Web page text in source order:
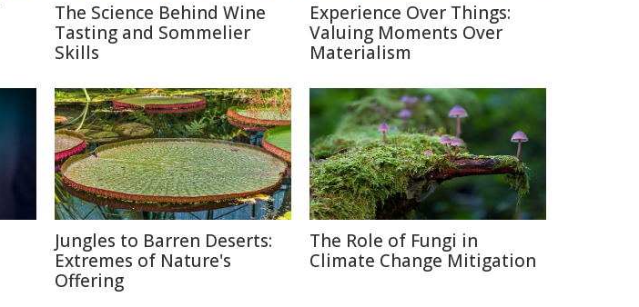
The Science Behind Wine
Tasting and Sommelier
Skills
Experience Over Things:
Valuing Moments Over
Materialism
Jungles to Barren Deserts:
Extremes of Nature's
Offering
The Role of Fungi in
Climate Change Mitigation